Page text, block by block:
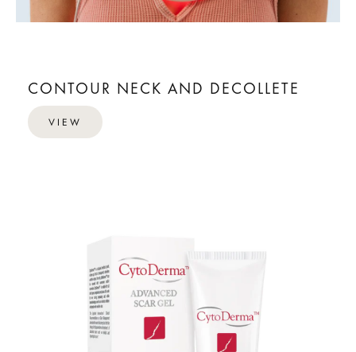
CONTOUR NECK AND DECOLLETE
VIEW